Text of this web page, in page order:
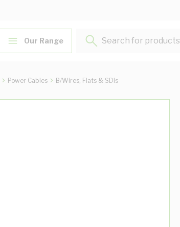
Our Range
Search for products...
Power Cables B/Wires, Flats & SDIs